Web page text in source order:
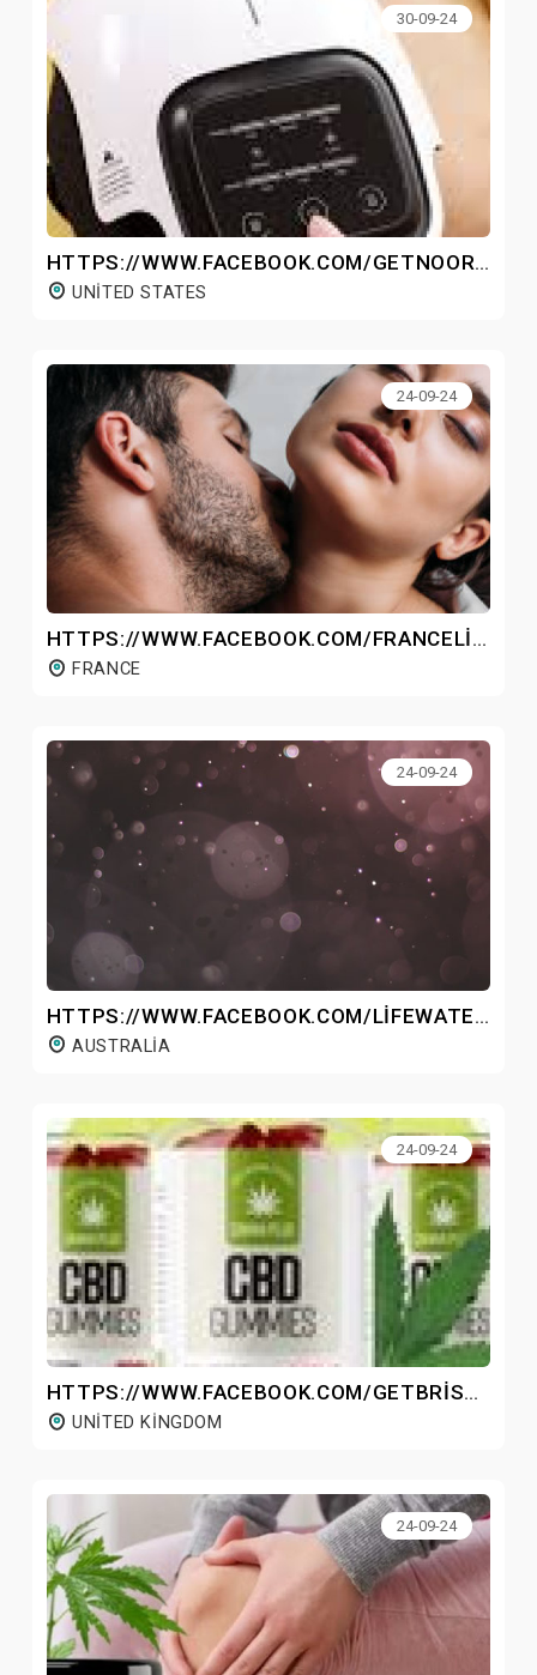
30-09-24
HTTPS://WWW.FACEBOOK.COM/GETNOOROKNEEMASSAGER/
UNITED STATES
24-09-24
HTTPS://WWW.FACEBOOK.COM/FRANCELIBONEX/
FRANCE
24-09-24
HTTPS://WWW.FACEBOOK.COM/LIFEWATERHYDROGENBOTTLEAUSTRALIA/
AUSTRALIA
24-09-24
HTTPS://WWW.FACEBOOK.COM/GETBRISTOLCBDGUMMIESUK/
UNITED KINGDOM
24-09-24